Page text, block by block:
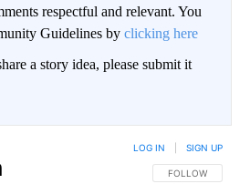
respectful and relevant. You
Guidelines by clicking here
a story idea, please submit it
FOLLOW THIS
FOLLOW
LOG IN SIGN UP